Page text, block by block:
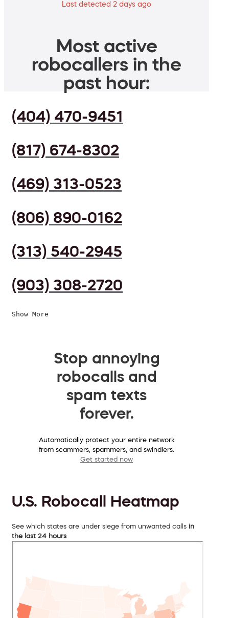
Last detected 2 days ago
Most active
robocallers in the
past hour:
(404) 470-9451
(817) 674-8302
(469) 313-0523
(806) 890-0162
(313) 540-2945
(903) 308-2720
Show More
Stop annoying
robocalls and
spam texts
forever.
Automatically protect your entire network
from scammers, spammers, and swindlers.
Get started now
U.S. Robocall Heatmap
See which states are under siege from unwanted calls in
the last 24 hours